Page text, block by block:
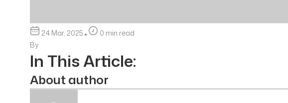
24 Mar, 2025
0 min read
By
In This Article:
About author